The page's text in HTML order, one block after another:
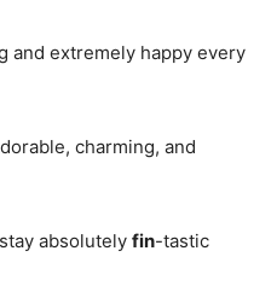
and extremely happy every
charming, and
absolutely fin-tastic